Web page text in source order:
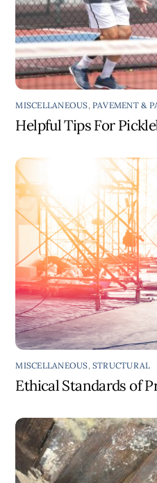
MISCELLANEOUS,PAVEMENT &
Helpful Tips For
MISCELLANEOUS ,STRUCTURAL
Ethical Standards of